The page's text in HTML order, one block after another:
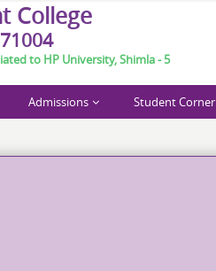
t College
to HP University, Shimla - 5
March 6-7, 2026.
Admissions Student Corner